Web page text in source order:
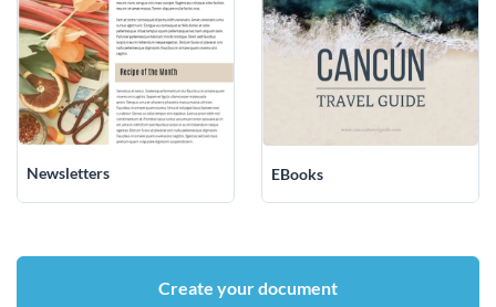
Newsletters EBooks
Create your document